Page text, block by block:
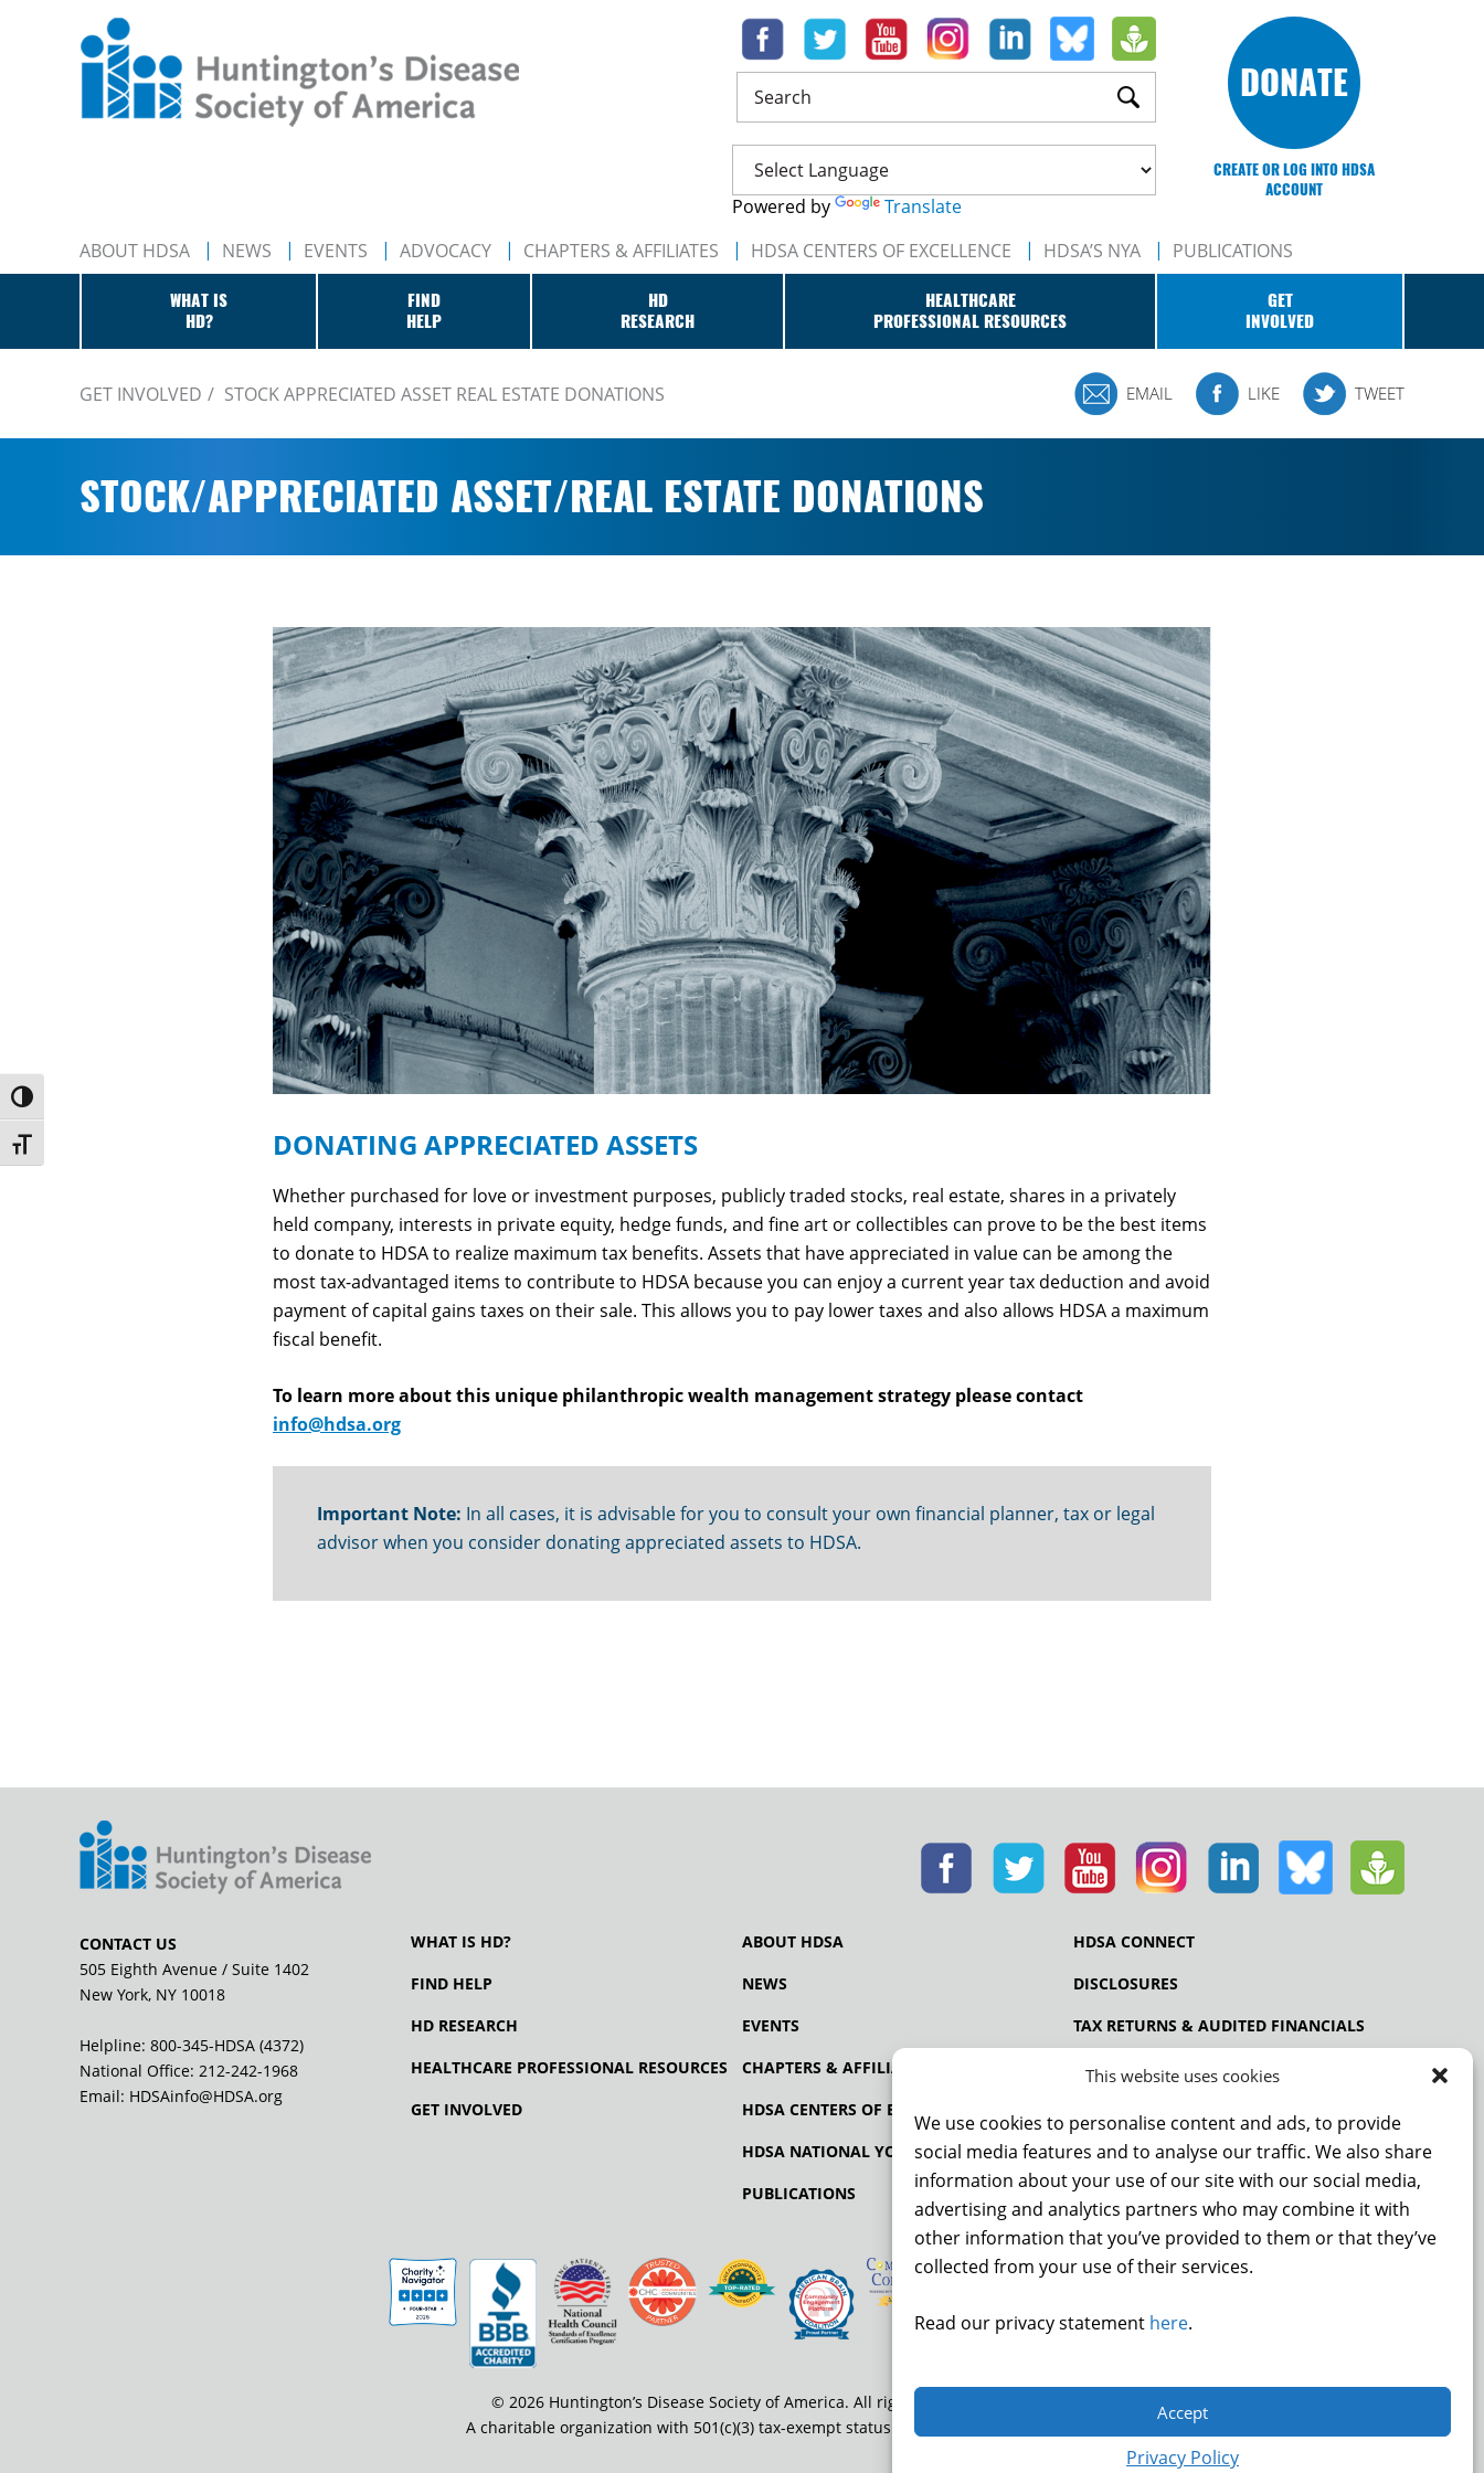
This website uses cookies
We use cookies to personalise content and ads, to provide
social media features and to analyse our traffic. We also share
information about your use of our site with our social media,
advertising and analytics partners who may combine it with
other information that you’ve provided to them or that they’ve
collected from your use of their services.
Read our privacy statement here.
Accept
Privacy Policy
Toggle High Contrast
Toggle Font size
Search
Powered by Translate
DONATE
CREATE OR LOG INTO HDSA
ACCOUNT
ABOUT HDSA NEWS EVENTS ADVOCACY CHAPTERS & AFFILIATES HDSA CENTERS OF EXCELLENCE HDSA’S NYA PUBLICATIONS
WHAT IS
HD?
FIND
HELP
HD
RESEARCH
HEALTHCARE
PROFESSIONAL RESOURCES
GET
INVOLVED
GET INVOLVED STOCK APPRECIATED ASSET REAL ESTATE DONATIONS EMAIL LIKE TWEET
STOCK/APPRECIATED ASSET/REAL ESTATE DONATIONS
DONATING APPRECIATED ASSETS
Whether purchased for love or investment purposes, publicly traded stocks, real estate, shares in a privately
held company, interests in private equity, hedge funds, and fine art or collectibles can prove to be the best items
to donate to HDSA to realize maximum tax benefits. Assets that have appreciated in value can be among the
most tax-advantaged items to contribute to HDSA because you can enjoy a current year tax deduction and avoid
payment of capital gains taxes on their sale. This allows you to pay lower taxes and also allows HDSA a maximum
fiscal benefit.
To learn more about this unique philanthropic wealth management strategy please contact
info@hdsa.org
Important Note: In all cases, it is advisable for you to consult your own financial planner, tax or legal
advisor when you consider donating appreciated assets to HDSA.
CONTACT US
505 Eighth Avenue / Suite 1402
New York, NY 10018
Helpline: 800-345-HDSA (4372)
National Office: 212-242-1968
Email: HDSAinfo@HDSA.org
WHAT IS HD?
FIND HELP
HD RESEARCH
HEALTHCARE PROFESSIONAL RESOURCES
GET INVOLVED
ABOUT HDSA
NEWS
EVENTS
CHAPTERS & AFFILIATES
HDSA CENTERS OF EXCELLENCE
HDSA NATIONAL YOUTH ALLIANCE
PUBLICATIONS
HDSA CONNECT
DISCLOSURES
TAX RETURNS & AUDITED FINANCIALS
PRIVACY POLICY
DONATE
© 2026 Huntington’s Disease Society of America. All rights reserved.
A charitable organization with 501(c)(3) tax-exempt status. EIN: 13-3349872